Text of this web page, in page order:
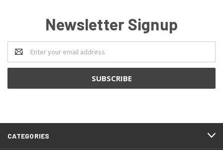
Newsletter Signup
Email
Address
CATEGORIES